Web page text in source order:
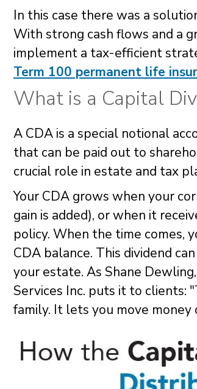
In this case there was a
With strong cash flows and a
implement a tax-efficient
Term 100 permanent life
What is a Capital
A CDA is a special notional
that can be paid out to
crucial role in estate and tax
Your CDA grows when your
gain is added), or when it
policy. When the time comes,
CDA balance. This dividend
your estate. As Shane
Services Inc. puts it to clients:
family. It lets you move